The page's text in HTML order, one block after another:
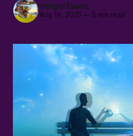
Vergel Evans
Aug 18, 2025 —5 min read